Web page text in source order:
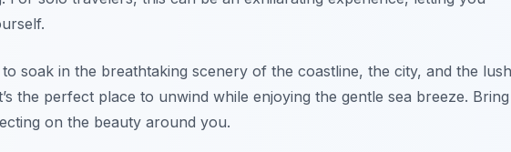
soak in the breathtaking scenery of the coastline, the city, and the lush
the perfect place to unwind while enjoying the gentle sea breeze. Bring
on the beauty around you.